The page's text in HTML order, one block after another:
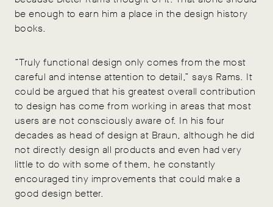
be enough to earn him a place in the design history
books.
“Truly functional design only comes from the most
careful and intense attention to detail,” says Rams. It
could be argued that his greatest overall contribution
to design has come from working in areas that most
users are not consciously aware of. In his four
decades as head of design at Braun, although he did
not directly design all products and even had very
little to do with some of them, he constantly
encouraged tiny improvements that could make a
good design better.